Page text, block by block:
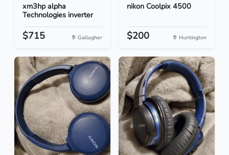
xm3hp alpha
Technologies inverter
$715 Gallagher
nikon Coolpix 4500
$200 Huntington